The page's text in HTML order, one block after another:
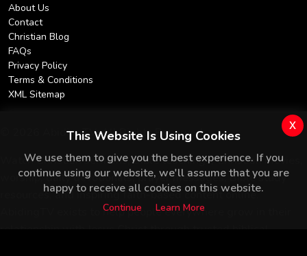
About Us
Contact
Christian Blog
FAQs
Privacy Policy
Terms & Conditions
XML Sitemap
© 2026 AbidingTV. All Rights Reserved.
Watch Christian sermons, Bible teachings, Christian movies,
worship, daily devotionals, prayer messages, Bible study
resources, and inspiring faith-based content online.
AbidingTV exists to help people everywhere grow in their
This Website Is Using Cookies
We use them to give you the best experience. If you
continue using our website, we'll assume that you are
happy to receive all cookies on this website.
Continue Learn More
x